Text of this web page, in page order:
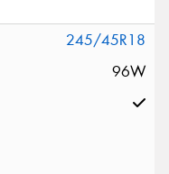
245/45R18
96W